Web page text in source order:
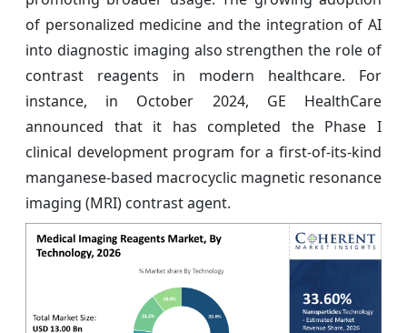
of personalized medicine and the integration of AI
into diagnostic imaging also strengthen the role of
contrast reagents in modern healthcare. For
instance, in October 2024, GE HealthCare
announced that it has completed the Phase I
clinical development program for a first-of-its-kind
manganese-based macrocyclic magnetic resonance
imaging (MRI) contrast agent.